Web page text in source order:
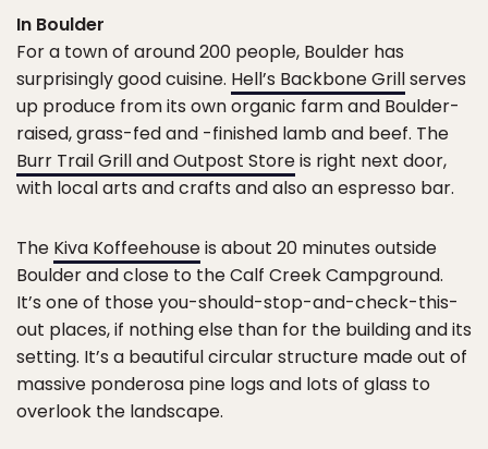
In Boulder
For a town of around 200 people, Boulder has
surprisingly good cuisine. Hell’s Backbone Grillserves
up produce from its own organic farm and Boulder-
raised, grass-fed and -finished lamb and beef. The
Burr Trail Grill and Outpost Storeis right next door,
with local arts and crafts and also an espresso bar.
The Kiva Koffeehouseis about 20 minutes outside
Boulder and close to the Calf Creek Campground.
It’s one of those you-should-stop-and-check-this-
out places, if nothing else than for the building and its
setting. It’s a beautiful circular structure made out of
massive ponderosa pine logs and lots of glass to
overlook the landscape.